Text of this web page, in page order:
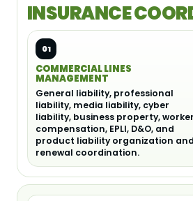
INSURANCE
01
COMMERCIAL LINES
MANAGEMENT
General liability, professional
liability, media liability, cyber
liability, business property,
compensation, EPLI, D&O, and
product liability organization and
renewal coordination.